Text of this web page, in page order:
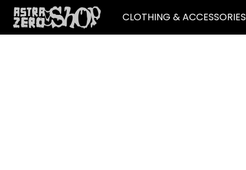
CLOTHING & ACCESSORIES